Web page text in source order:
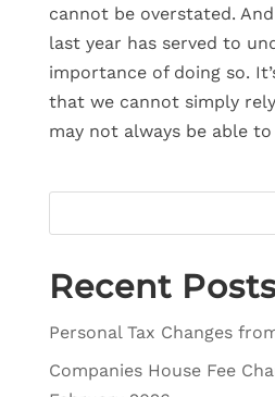
cannot be overstated.
last year has served to
importance of doing so.
that we cannot simply
may not always be able
Recent
Personal Tax Changes
Companies House Fee